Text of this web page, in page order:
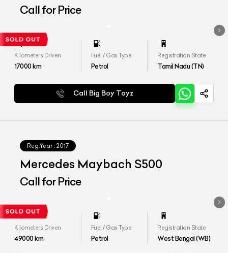
4MATIC
Call for Price
Kilometers Driven
17000km
Fuel / Gas Type
Petrol
Registration State
Tamil Nadu (TN)
Call Big Boy Toyz
Reg.Year : 2017
Mercedes Maybach S500
Call for Price
Kilometers Driven
49000km
Fuel / Gas Type
Petrol
Registration State
West Bengal (WB)